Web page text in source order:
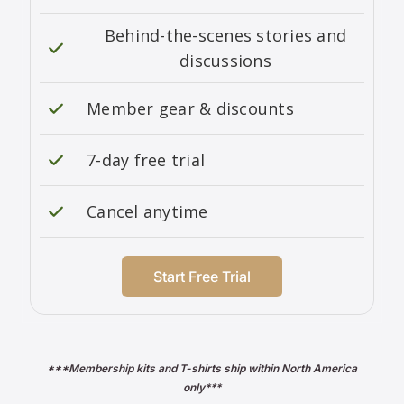
Behind-the-scenes stories and
discussions
Member gear & discounts
7-day free trial
Cancel anytime
Start Free Trial
***Membership kits and T-shirts ship within North America
only***